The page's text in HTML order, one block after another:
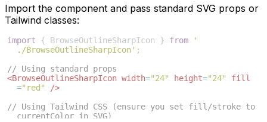
Import the component and pass standard SVG props or
Tailwind classes:
import { BrowseOutlineSharpIcon } from
'
./BrowseOutlineSharpIcon' ;
// Using standard props
<BrowseOutlineSharpIcon width="24" height="24"
fill
="red"
/>
// Using Tailwind CSS (ensure you set fill/stroke to
currentColor in SVG)